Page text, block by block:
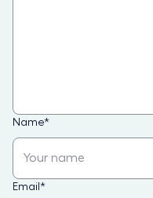
Name*
Email *